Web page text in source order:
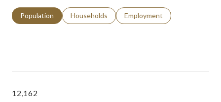
Population Households Employment
12,162